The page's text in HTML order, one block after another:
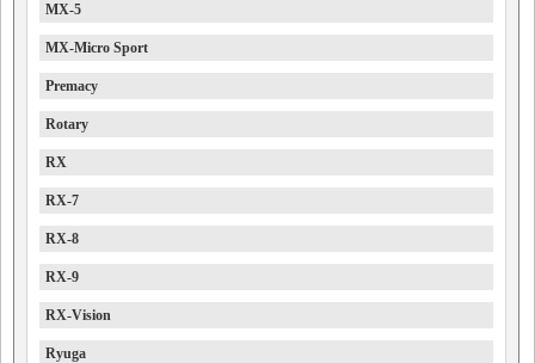
MX-5
MX-Micro Sport
Premacy
Rotary
RX
RX-7
RX-8
RX-9
RX-Vision
Ryuga